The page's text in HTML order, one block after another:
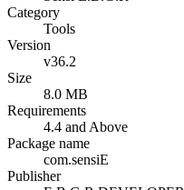
Category
Tools
Version
v36.2
Size
8.0 MB
Requirements
4.4 and Above
Package name
com.sensiE
Publisher